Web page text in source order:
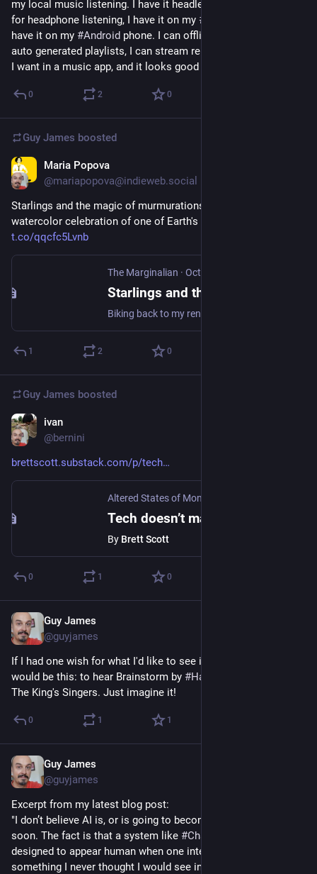
my local music listening. I have it headless on a
for headphone listening, I have it on my #
have it on my #Android phone. I can offline music, I can have
auto generated playlists, I can stream remotely. It's everything
I want in a music app, and it looks good too. Amazing app.
0 2 0
Guy James boosted
Maria Popova
@mariapopova@indieweb.social
Starlings and the magic of murmurations – a stunning
watercolor celebration of one of Earth's living wonders
t.co/qqcfc5Lvnb
The Marginalian · Oct 25, 2023
1 2 0
Guy James boosted
ivan
@bernini
brettscott.substack.com/p/tech
By Brett Scott
0 1 0
Guy James
@guyjames
If I had one wish for what I'd like to see in the world of
would be this: to hear Brainstorm by #Hawkwind
The King's Singers. Just imagine it!
0 1 1
Guy James
@guyjames
Excerpt from my latest blog post:
"I don’t believe AI is, or is going to become, sentient any time
soon. The fact is that a system like #ChatGPT
designed to appear human when one interacts with i... It’s
something I never thought I would see in my lifetime. Yet the